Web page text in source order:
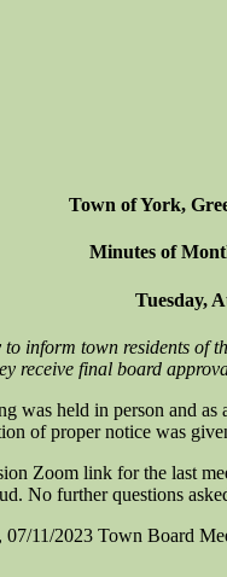
Town of York,
Minutes of
Tuesday,
to inform town residents of
receive final board
was held in person and
of proper notice was
Zoom link for the last
No further questions
11/2023 Town Board